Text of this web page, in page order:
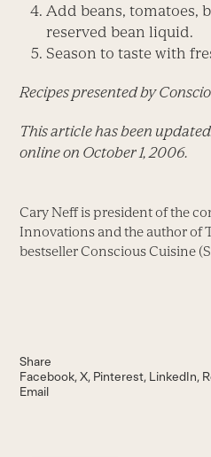
Add beans, tomatoes,
reserved bean liquid.
Season to taste with
Recipes presented by
This article has been
online on October 1, 2006.
Cary Neff is president of the
Innovations and the author of
bestseller Conscious Cuisine
Share
Facebook X Pinterest LinkedIn
Email